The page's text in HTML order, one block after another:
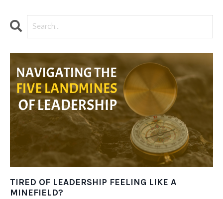
TIRED OF LEADERSHIP FEELING LIKE A
MINEFIELD?